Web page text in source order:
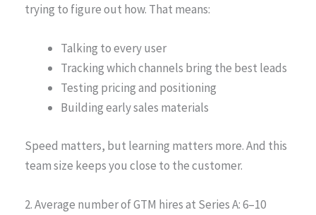
trying to figure out how. That means:
Talking to every user
Tracking which channels bring the best leads
Testing pricing and positioning
Building early sales materials
Speed matters, but learning matters more. And this
team size keeps you close to the customer.
2. Average number of GTM hires at Series A: 6–10